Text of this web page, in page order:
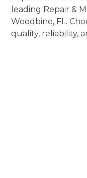
leading Repair &
Woodbine, FL.
quality, reliability,